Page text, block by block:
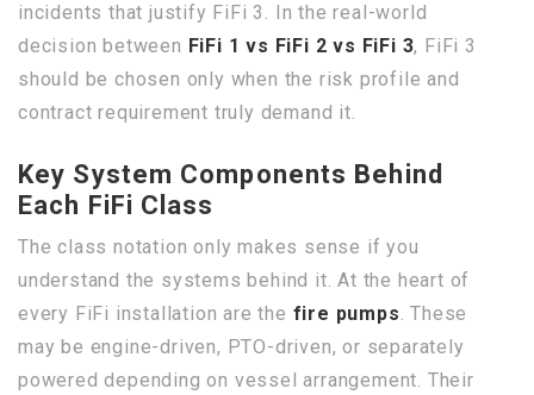
incidents that justify FiFi 3. In the real-world
decision between FiFi 1 vs FiFi 2 vs FiFi 3, FiFi 3
should be chosen only when the risk profile and
contract requirement truly demand it.
Key System Components Behind
Each FiFi Class
The class notation only makes sense if you
understand the systems behind it. At the heart of
every FiFi installation are the fire pumps . These
may be engine-driven, PTO-driven, or separately
powered depending on vessel arrangement. Their